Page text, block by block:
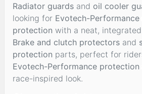
Radiator guards and oil cooler
looking for Evotech-
protection with a neat,
Brake and clutch protectors and
protection parts, perfect for
Evotech-Performance protection
race-inspired look.